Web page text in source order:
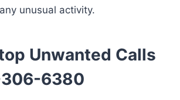
unusual activity.
Unwanted Calls
6380